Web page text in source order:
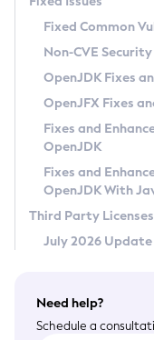
Linux
Other
Windows
macOS
Linux
Using Java Flight
FIPS integration in
Legal Notice
Privacy Policy
Legal
Terms of Use
Fixed Common
Non-CVE Security
OpenJDK Fixes
OpenJFX Fixes
Fixes and
OpenJDK
Fixes and
OpenJDK With
Third Party Licenses
July 2026 Update
Need help?
Schedule a